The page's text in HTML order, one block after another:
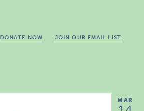
DONATE NOW JOIN OUR EMAIL LIST
MAR